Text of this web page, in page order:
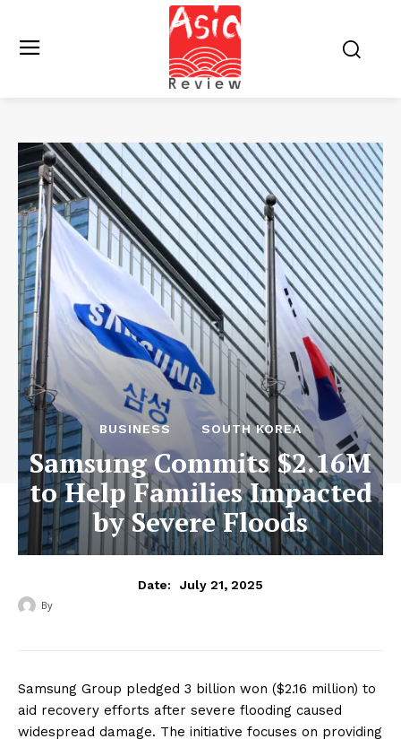
BUSINESS SOUTH KOREA
Samsung Commits $2.16M
to Help Families Impacted
by Severe Floods
Date: July 21, 2025
By
Samsung Group pledged 3 billion won ($2.16 million) to
aid recovery efforts after severe flooding caused
widespread damage. The initiative focuses on providing